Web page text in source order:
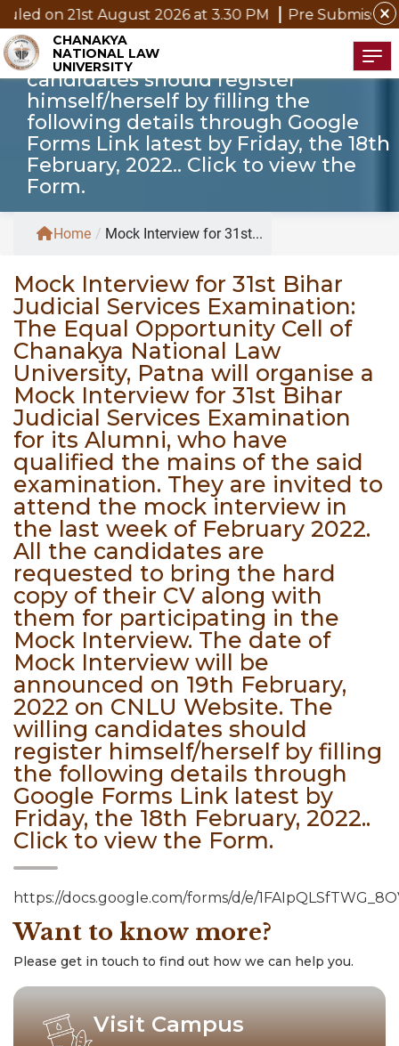
close
2026 at 3.30 PM Pre Submission Seminar
CHANAKYA
NATIONAL LAW
UNIVERSITY
The date of Mock Interview will be
announced on 19th February, 2022
on CNLU Website. The willing
candidates should register
himself/herself by filling the
following details through Google
Forms Link latest by Friday, the 18th
February, 2022.. Click to view the
Form.
Home / Mock Interview for 31st...
Mock Interview for 31st Bihar
Judicial Services Examination:
The Equal Opportunity Cell of
Chanakya National Law
University, Patna will organise a
Mock Interview for 31st Bihar
Judicial Services Examination
for its Alumni, who have
qualified the mains of the said
examination. They are invited to
attend the mock interview in
the last week of February 2022.
All the candidates are
requested to bring the hard
copy of their CV along with
them for participating in the
Mock Interview. The date of
Mock Interview will be
announced on 19th February,
2022 on CNLU Website. The
willing candidates should
register himself/herself by filling
the following details through
Google Forms Link latest by
Friday, the 18th February, 2022..
Click to view the Form.
https://docs.google.com/forms/d/e/
Want to know more?
Please get in touch to find out how we can help you.
Visit Campus